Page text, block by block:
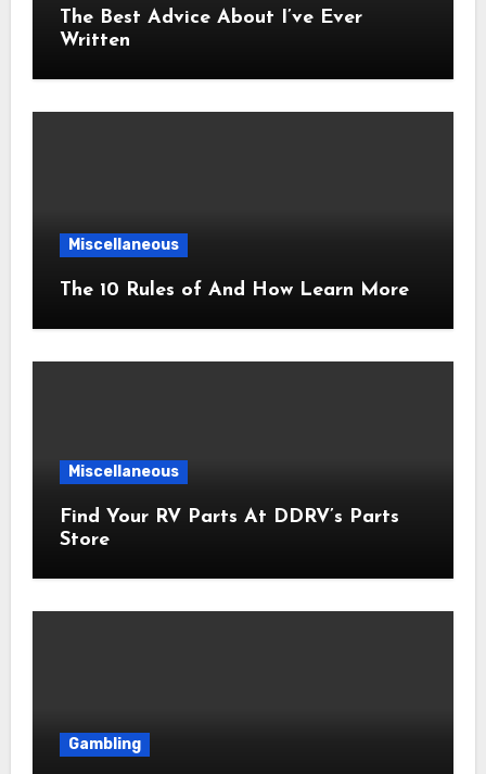
The Best Advice About I’ve Ever
Written
Miscellaneous
The 10 Rules of And How Learn More
Miscellaneous
Find Your RV Parts At DDRV’s Parts
Store
Gambling